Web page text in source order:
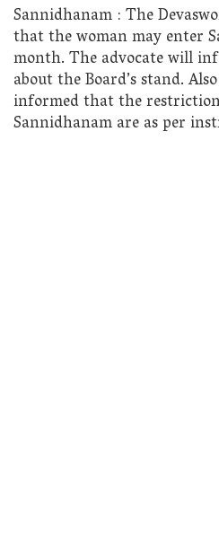
Sannidhanam : The
that the woman may enter
month. The advocate will
about the Board’s stand.
informed that the
Sannidhanam are as per